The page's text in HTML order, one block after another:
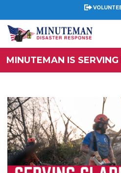
MINUTEMAN IS